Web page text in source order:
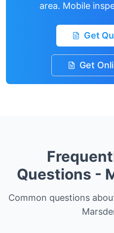
area. Mobile
Get
Get
Questions -
Common questions